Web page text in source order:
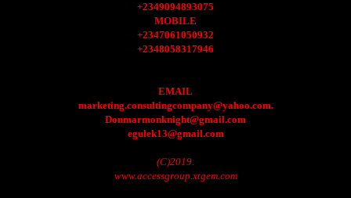
+2349094893075
MOBILE
+2347061050932
+2348058317946
EMAIL
marketing.consultingcompany@yahoo.com.
Donmarmonknight@gmail.com
egulek13@gmail.com
(C)2019.
www.accessgroup.xtgem.com